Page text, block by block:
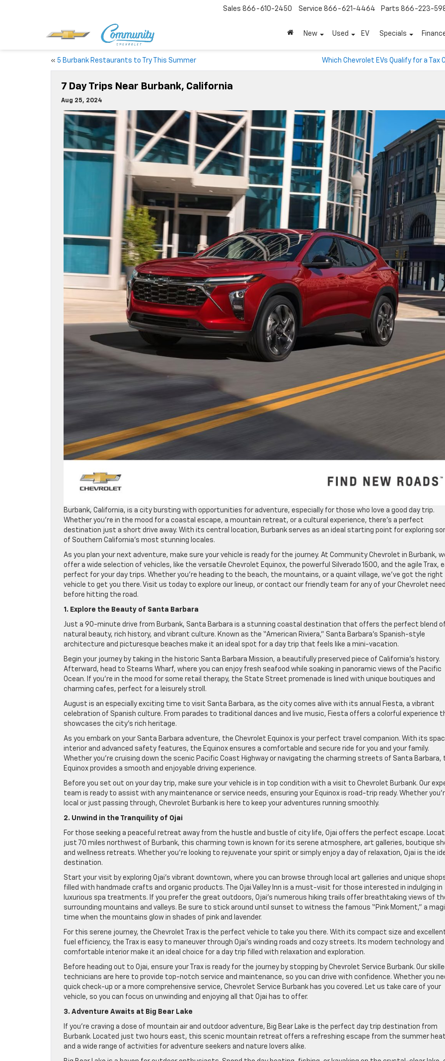
Sales 866-610-2450 Service 866-621-4464 Parts 866-223-
New Used EV Specials
« 5 Burbank Restaurants to Try This Summer Which Chevrolet EVs Qualify for a Tax
7 Day Trips Near Burbank, California
Aug 25, 2024
Burbank, California, is a city bursting with opportunities for adventure, especially for those who love a good day trip.
Whether you’re in the mood for a coastal escape, a mountain retreat, or a cultural experience, there’s a perfect
destination just a short drive away. With its central location, Burbank serves as an ideal starting point for exploring
of Southern California’s most stunning locales.
As you plan your next adventure, make sure your vehicle is ready for the journey. At Community Chevrolet in Burbank,
offer a wide selection of vehicles, like the versatile Chevrolet Equinox, the powerful Silverado 1500, and the agile Trax,
perfect for your day trips. Whether you’re heading to the beach, the mountains, or a quaint village, we’ve got the right
vehicle to get you there. Visit us today to explore our lineup, or contact our friendly team for any of your Chevrolet
before hitting the road.
1. Explore the Beauty of Santa Barbara
Just a 90-minute drive from Burbank, Santa Barbara is a stunning coastal destination that offers the perfect blend of
natural beauty, rich history, and vibrant culture. Known as the “American Riviera,” Santa Barbara’s Spanish-style
architecture and picturesque beaches make it an ideal spot for a day trip that feels like a mini-vacation.
Begin your journey by taking in the historic Santa Barbara Mission, a beautifully preserved piece of California’s history.
Afterward, head to Stearns Wharf, where you can enjoy fresh seafood while soaking in panoramic views of the Pacific
Ocean. If you’re in the mood for some retail therapy, the State Street promenade is lined with unique boutiques and
charming cafes, perfect for a leisurely stroll.
August is an especially exciting time to visit Santa Barbara, as the city comes alive with its annual Fiesta, a vibrant
celebration of Spanish culture. From parades to traditional dances and live music, Fiesta offers a colorful experience
showcases the city’s rich heritage.
As you embark on your Santa Barbara adventure, the Chevrolet Equinox is your perfect travel companion. With its
interior and advanced safety features, the Equinox ensures a comfortable and secure ride for you and your family.
Whether you’re cruising down the scenic Pacific Coast Highway or navigating the charming streets of Santa Barbara,
Equinox provides a smooth and enjoyable driving experience.
Before you set out on your day trip, make sure your vehicle is in top condition with a visit to Chevrolet Burbank. Our
team is ready to assist with any maintenance or service needs, ensuring your Equinox is road-trip ready. Whether
local or just passing through, Chevrolet Burbank is here to keep your adventures running smoothly.
2. Unwind in the Tranquility of Ojai
For those seeking a peaceful retreat away from the hustle and bustle of city life, Ojai offers the perfect escape.
just 70 miles northwest of Burbank, this charming town is known for its serene atmosphere, art galleries, boutique
and wellness retreats. Whether you’re looking to rejuvenate your spirit or simply enjoy a day of relaxation, Ojai is the
destination.
Start your visit by exploring Ojai’s vibrant downtown, where you can browse through local art galleries and unique
filled with handmade crafts and organic products. The Ojai Valley Inn is a must-visit for those interested in indulging in
luxurious spa treatments. If you prefer the great outdoors, Ojai’s numerous hiking trails offer breathtaking views of
surrounding mountains and valleys. Be sure to stick around until sunset to witness the famous “Pink Moment,” a
time when the mountains glow in shades of pink and lavender.
For this serene journey, the Chevrolet Trax is the perfect vehicle to take you there. With its compact size and
fuel efficiency, the Trax is easy to maneuver through Ojai’s winding roads and cozy streets. Its modern technology and
comfortable interior make it an ideal choice for a day trip filled with relaxation and exploration.
Before heading out to Ojai, ensure your Trax is ready for the journey by stopping by Chevrolet Service Burbank. Our
technicians are here to provide top-notch service and maintenance, so you can drive with confidence. Whether you
quick check-up or a more comprehensive service, Chevrolet Service Burbank has you covered. Let us take care of your
vehicle, so you can focus on unwinding and enjoying all that Ojai has to offer.
3. Adventure Awaits at Big Bear Lake
If you’re craving a dose of mountain air and outdoor adventure, Big Bear Lake is the perfect day trip destination from
Burbank. Located just two hours east, this scenic mountain retreat offers a refreshing escape from the summer heat
and a wide range of activities for adventure seekers and nature lovers alike.